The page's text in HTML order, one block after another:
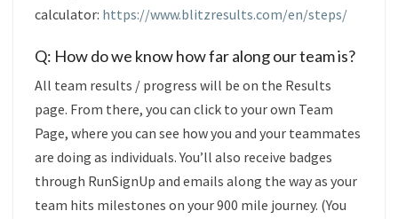
calculator: https://www.blitzresults.com/en/steps/
Q: How do we know how far along our team is?
All team results / progress will be on the Results
page. From there, you can click to your own Team
Page, where you can see how you and your teammates
are doing as individuals. You’ll also receive badges
through RunSignUp and emails along the way as your
team hits milestones on your 900 mile journey. (You